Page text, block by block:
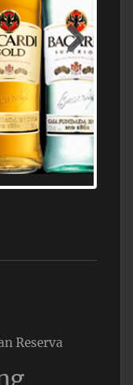
STORE,
Reserva